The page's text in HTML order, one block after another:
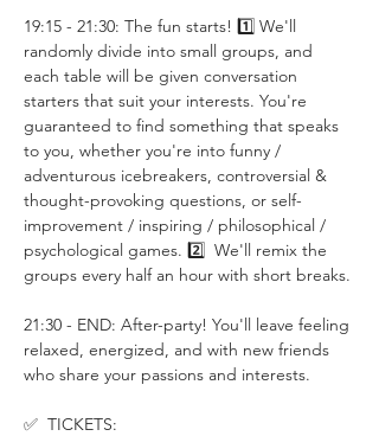
19:15 - 21:30: The fun starts! 1️⃣ We'll
randomly divide into small groups, and
each table will be given conversation
starters that suit your interests. You're
guaranteed to find something that speaks
to you, whether you're into funny /
adventurous icebreakers, controversial &
thought-provoking questions, or self-
improvement / inspiring / philosophical /
psychological games. 2️⃣  We'll remix the
groups every half an hour with short breaks.
21:30 - END: After-party! You'll leave feeling
relaxed, energized, and with new friends
who share your passions and interests.
✅  TICKETS: